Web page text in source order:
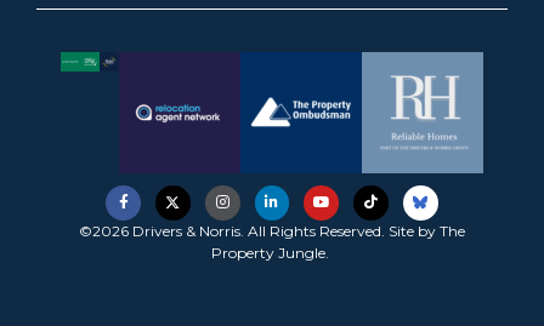
©2026 Drivers & Norris. All Rights Reserved. Site by The
Property Jungle